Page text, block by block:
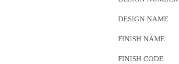
DESIGN NAME
FINISH NAME
FINISH CODE